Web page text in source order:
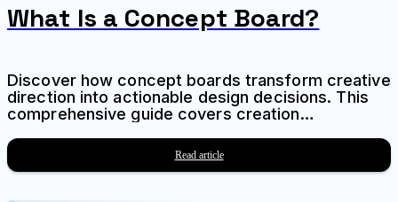
What Is a Concept Board?
Discover how concept boards transform creative
direction into actionable design decisions. This
comprehensive guide covers creation
applications for designers and creative teams.
Read article